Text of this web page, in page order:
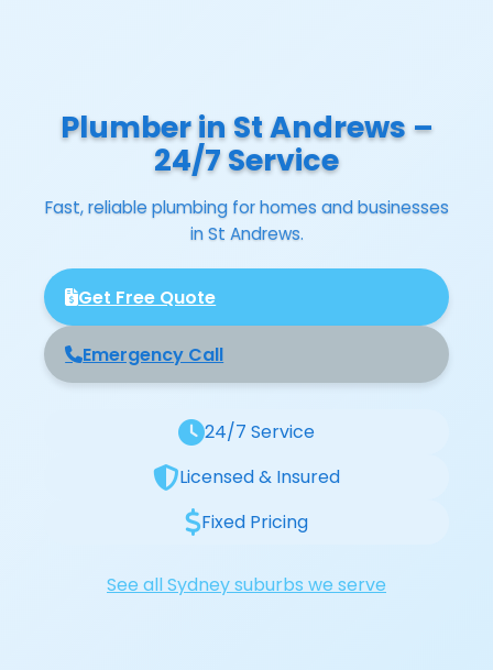
Plumber in St Andrews –
24/7 Service
Fast, reliable plumbing for homes and businesses
in St Andrews.
Get Free Quote
Emergency Call
24/7 Service
Licensed & Insured
Fixed Pricing
See all Sydney suburbs we serve